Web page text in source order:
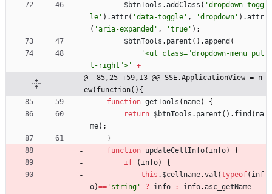
$btnTools .addClass ( 'dropdown-togg
le' ) .attr( 'data-toggle' , 'dropdown' ) .attr
( 'aria-expanded' , 'true' ) ;
$btnTools . parent ( ) .append (
'<ul class="dropdown-menu pul
l-right">'
+
@ -85,25 +59,13 @@ SSE.ApplicationView = n
ew(function(){
function getTools ( name)
{
return $btnTools . parent ( ) . find ( na
me) ;
}
function updateCellInfo( info)
{
if
( info)
{
this . $cellname.val (typeof( inf
o)== 'string' ? info : info.asc _getName